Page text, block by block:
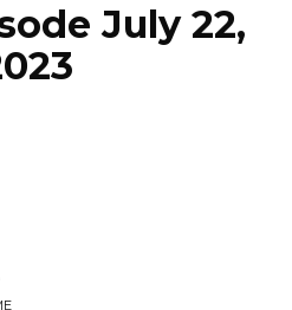
July 22,